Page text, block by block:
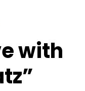
with